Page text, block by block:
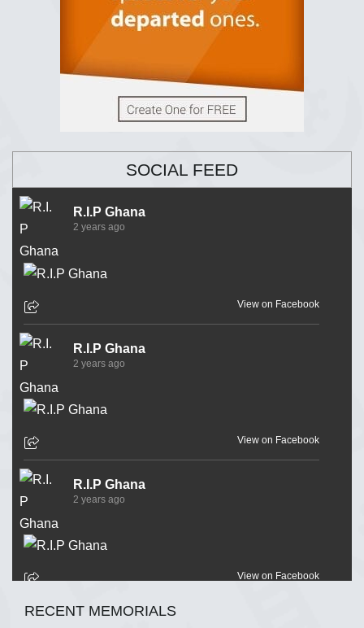
SOCIAL FEED
R.I.P Ghana
2 years ago
View on Facebook
R.I.P Ghana
2 years ago
View on Facebook
R.I.P Ghana
2 years ago
View on Facebook
R.I.P Ghana
RECENT MEMORIALS